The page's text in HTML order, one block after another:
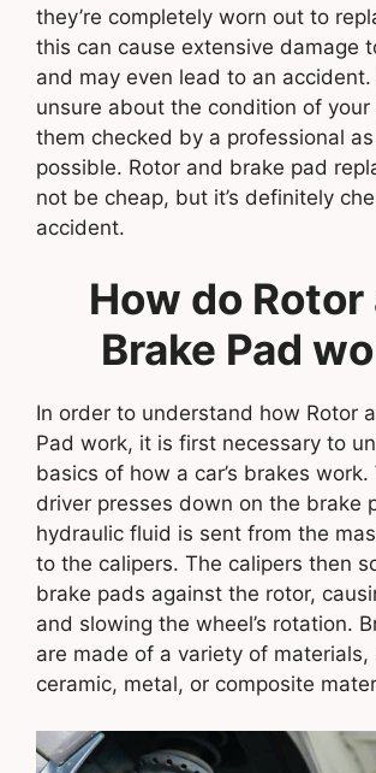
they’re completely worn out to
this can cause extensive damage
and may even lead to an accident.
unsure about the condition of your
them checked by a professional
possible. Rotor and brake pad
not be cheap, but it’s definitely
accident.
How do Rotor
Brake Pad
In order to understand how Rotor
Pad work, it is first necessary to
basics of how a car’s brakes work.
driver presses down on the brake
hydraulic fluid is sent from the
to the calipers. The calipers then
brake pads against the rotor,
and slowing the wheel’s rotation.
are made of a variety of materials,
ceramic, metal, or composite